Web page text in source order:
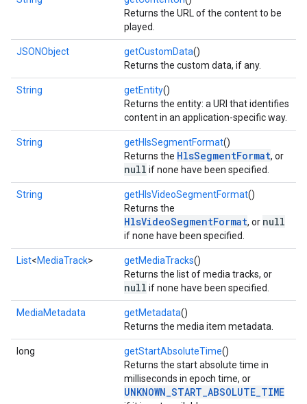
Returns the URL of the content to be
played.
JSONObject getCustomData()
Returns the custom data, if any.
String getEntity()
Returns the entity: a URI that identifies
content in an application-specific way.
String getHlsSegmentFormat()
Returns the HlsSegmentFormat, or
null if none have been specified.
String getHlsVideoSegmentFormat()
Returns the
HlsVideoSegmentFormat, or null
if none have been specified.
List<MediaTrack> getMediaTracks()
Returns the list of media tracks, or
null if none have been specified.
MediaMetadata getMetadata()
Returns the media item metadata.
long getStartAbsoluteTime()
Returns the start absolute time in
milliseconds in epoch time, or
UNKNOWN_START_ABSOLUTE_TIME